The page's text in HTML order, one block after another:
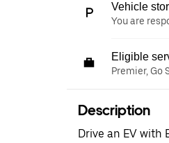
Vehicle
You are
Eligible
Premier, Go
Description
Drive an EV with